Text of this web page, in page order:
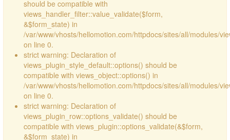
should be compatible with
views_handler_filter::value_validate($form,
&$form_state) in
/var/www/vhosts/hellomotion.com/httpdocs/sites/all/modules/
on line 0.
strict warning: Declaration of
views_plugin_style_default::options() should be
compatible with views_object::options() in
/var/www/vhosts/hellomotion.com/httpdocs/sites/all/modules/
on line 0.
strict warning: Declaration of
views_plugin_row::options_validate() should be
compatible with views_plugin::options_validate(&$form,
&$form_state) in